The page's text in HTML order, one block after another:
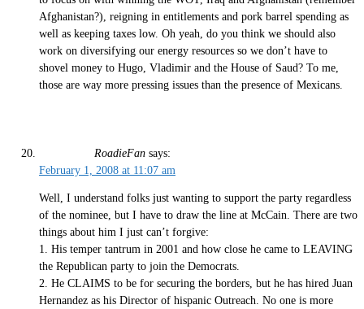
Afghanistan?), reigning in entitlements and pork barrel spending as
well as keeping taxes low. Oh yeah, do you think we should also
work on diversifying our energy resources so we don’t have to
shovel money to Hugo, Vladimir and the House of Saud? To me,
those are way more pressing issues than the presence of Mexicans.
RoadieFan says:
February 1, 2008 at 11:07 am
Well, I understand folks just wanting to support the party regardless
of the nominee, but I have to draw the line at McCain. There are two
things about him I just can’t forgive:
1. His temper tantrum in 2001 and how close he came to LEAVING
the Republican party to join the Democrats.
2. He CLAIMS to be for securing the borders, but he has hired Juan
Hernandez as his Director of hispanic Outreach. No one is more